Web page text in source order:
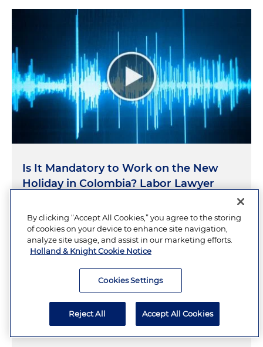
Is It Mandatory to Work on the New
Holiday in Colombia? Labor Lawyer
JULY 10, 2026
Trump v. SlaughterDecision
Means for Independent Agency-
Regulated Companies
By clicking “Accept All Cookies,” you agree to the storing
of cookies on your device to enhance site navigation,
analyze site usage, and assist in our marketing efforts.
Holland & Knight Cookie Notice
Cookies Settings
Reject All Accept All Cookies